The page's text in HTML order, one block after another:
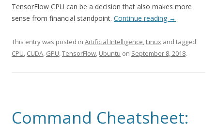
TensorFlow CPU can be a decision that also makes more
sense from financial standpoint. Continue reading →
This entry was posted in Artificial Intelligence, Linux and tagged
CPU, CUDA, GPU,TensorFlow, Ubuntu on September 8, 2018.
Command Cheatsheet: